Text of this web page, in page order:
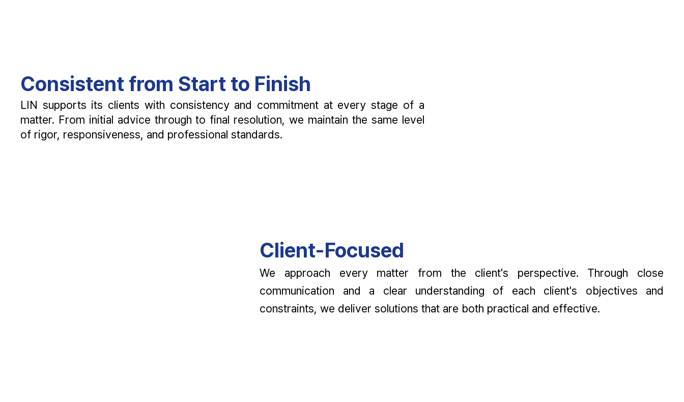
Consistent from Start to Finish
LIN supports its clients with consistency and commitment at every stage of a
matter. From initial advice through to final resolution, we maintain the same level
of rigor, responsiveness, and professional standards.
Client-Focused
We approach every matter from the client's perspective. Through close
communication and a clear understanding of each client's objectives and
constraints, we deliver solutions that are both practical and effective.